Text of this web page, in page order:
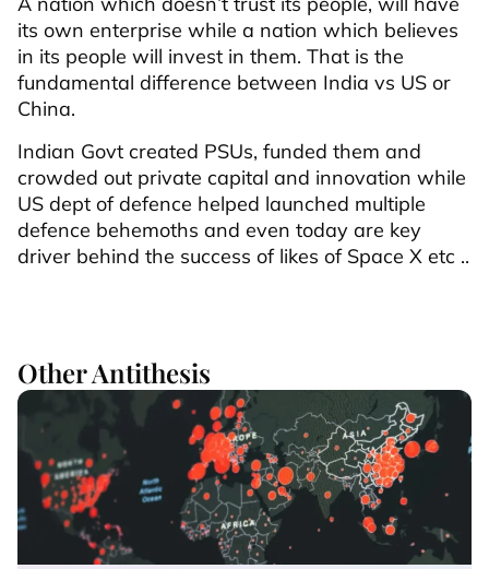
its own enterprise while a nation which believes
in its people will invest in them. That is the
fundamental difference between India vs US or
China.
Indian Govt created PSUs, funded them and
crowded out private capital and innovation while
US dept of defence helped launched multiple
defence behemoths and even today are key
driver behind the success of likes of Space X etc ..
Other Antithesis